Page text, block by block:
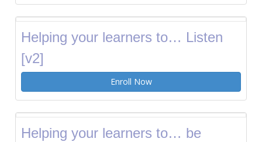
Helping your learners to… Listen
[v2]
Enroll Now
Helping your learners to… be